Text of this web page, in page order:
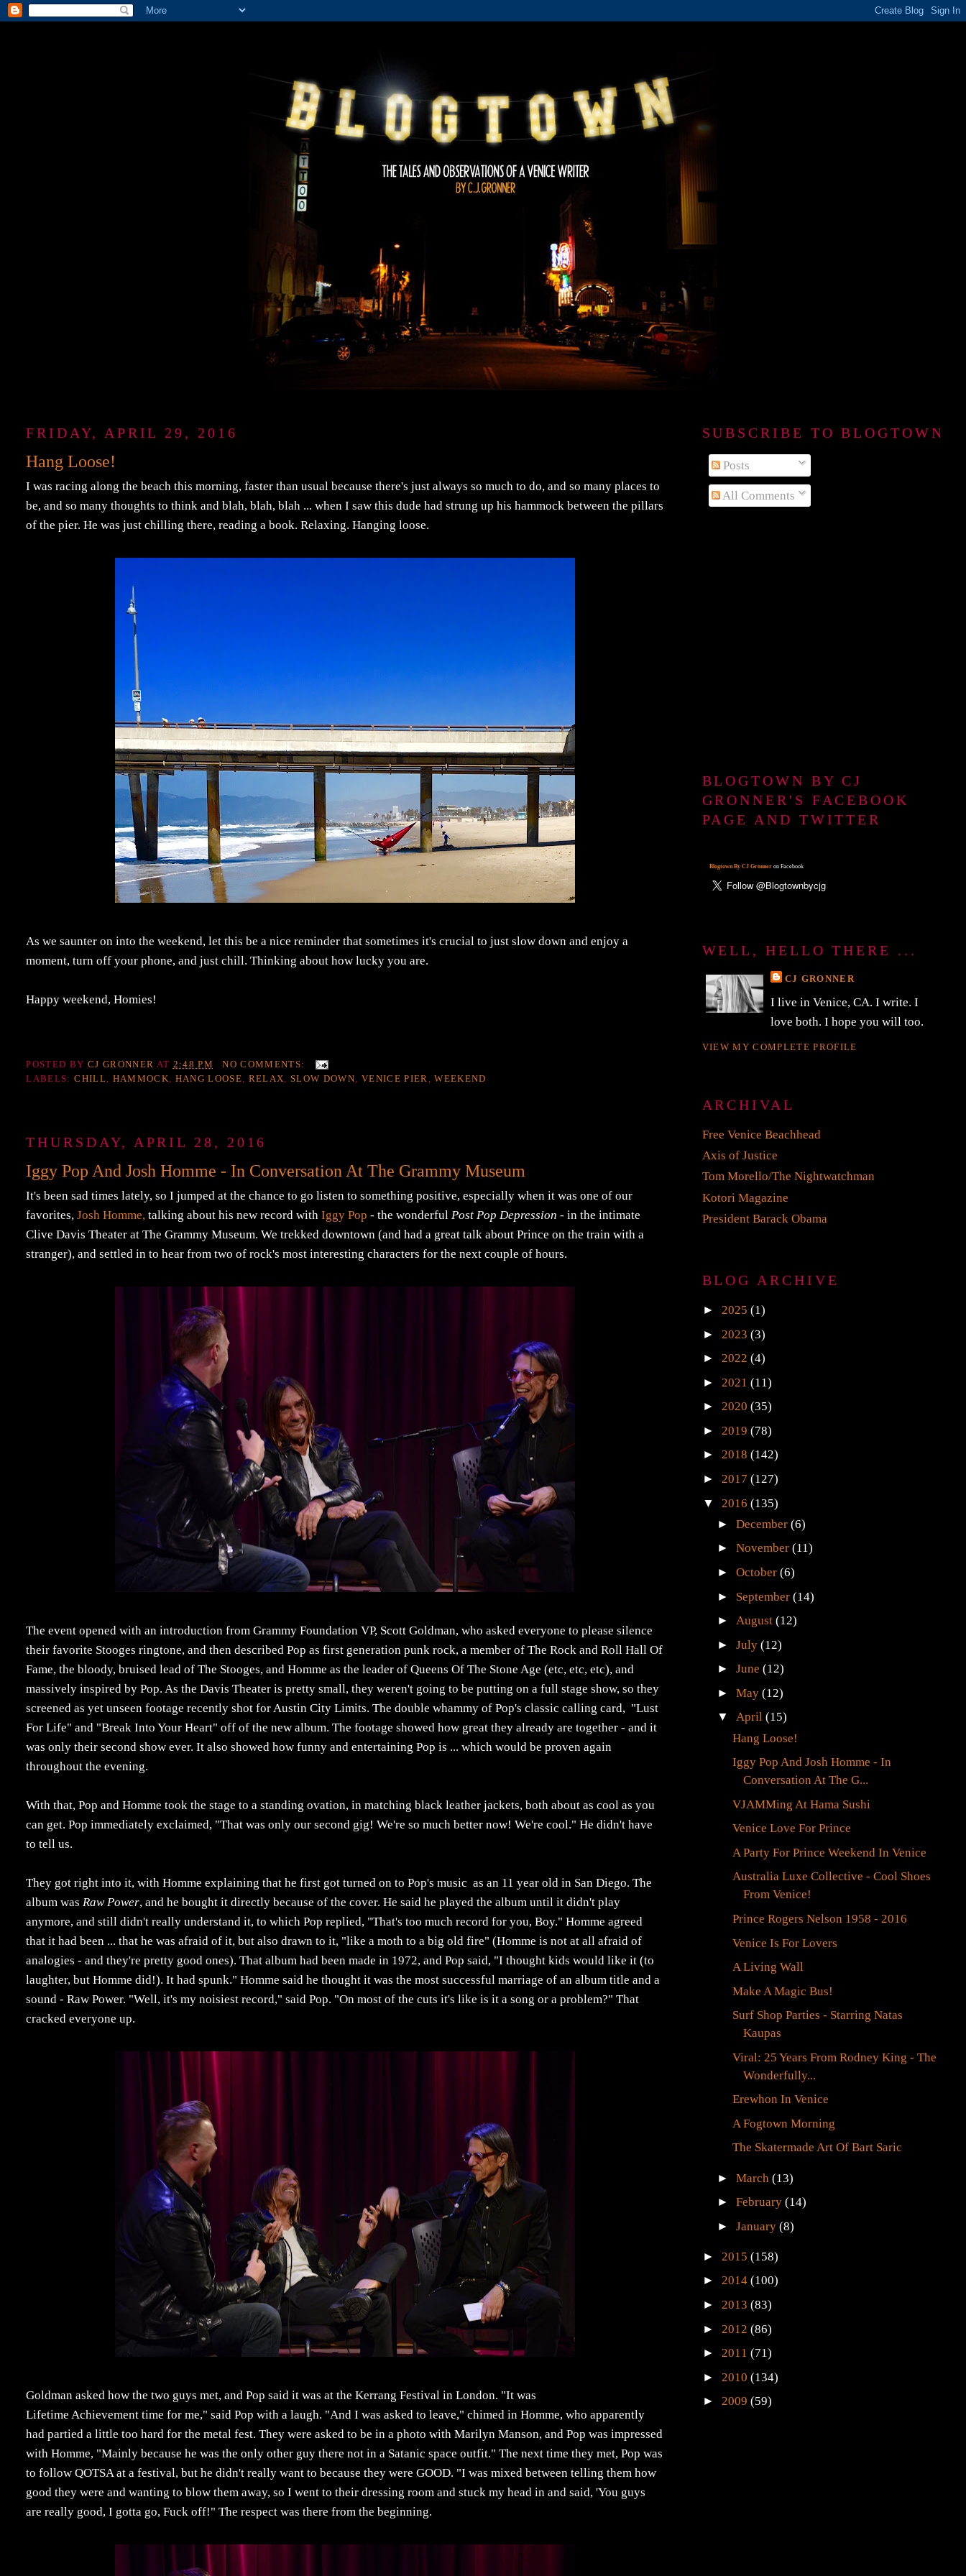
FRIDAY, APRIL 29, 2016
Hang Loose!
I was racing along the beach this morning, faster than usual because there's just always so much to do, and so many places to
be, and so many thoughts to think and blah, blah, blah ... when I saw this dude had strung up his hammock between the pillars
of the pier. He was just chilling there, reading a book. Relaxing. Hanging loose.
As we saunter on into the weekend, let this be a nice reminder that sometimes it's crucial to just slow down and enjoy a
moment, turn off your phone, and just chill. Thinking about how lucky you are.
Happy weekend, Homies!
POSTED BY CJ GRONNER AT 2:48 PM
NO COMMENTS:
LABELS:CHILL HAMMOCK HANG LOOSE RELAX ,SLOW DOWN VENICE PIER ,WEEKEND
THURSDAY, APRIL 28, 2016
Iggy Pop And Josh Homme - In Conversation At The Grammy Museum
It's been sad times lately, so I jumped at the chance to go listen to something positive, especially when it was one of our
favorites,Josh Homme, talking about his new record withIggy Pop - the wonderfulPost Pop Depression - in the intimate
Clive Davis Theater at The Grammy Museum. We trekked downtown (and had a great talk about Prince on the train with a
stranger), and settled in to hear from two of rock's most interesting characters for the next couple of hours.
The event opened with an introduction from Grammy Foundation VP, Scott Goldman, who asked everyone to please silence
their favorite Stooges ringtone, and then described Pop as first generation punk rock, a member of The Rock and Roll Hall Of
Fame, the bloody, bruised lead of The Stooges, and Homme as the leader of Queens Of The Stone Age (etc, etc, etc), and
massively inspired by Pop. As the Davis Theater is pretty small, they weren't going to be putting on a full stage show, so they
screened as yet unseen footage recently shot for Austin City Limits. The double whammy of Pop's classic calling card, "Lust
For Life" and "Break Into Your Heart" off of the new album. The footage showed how great they already are together - and it
was only their second show ever. It also showed how funny and entertaining Pop is ... which would be proven again
throughout the evening.
With that, Pop and Homme took the stage to a standing ovation, in matching black leather jackets, both about as cool as you
can get. Pop immediately exclaimed, "That was only our second gig! We're so much better now! We're cool." He didn't have
to tell us.
They got right into it, with Homme explaining that he first got turned on to Pop's music as an 11 year old in San Diego. The
album wasRaw Power, and he bought it directly because of the cover. He said he played the album until it didn't play
anymore, and still didn't really understand it, to which Pop replied, "That's too much record for you, Boy." Homme agreed
that it had been ... that he was afraid of it, but also drawn to it, "like a moth to a big old fire" (Homme is not at all afraid of
analogies - and they're pretty good ones). That album had been made in 1972, and Pop said, "I thought kids would like it (to
laughter, but Homme did!). It had spunk." Homme said he thought it was the most successful marriage of an album title and a
sound - Raw Power. "Well, it's my noisiest record," said Pop. "On most of the cuts it's like is it a song or a problem?" That
cracked everyone up.
Goldman asked how the two guys met, and Pop said it was at the Kerrang Festival in London. "It was
Lifetime Achievement time for me," said Pop with a laugh. "And I was asked to leave," chimed in Homme, who apparently
had partied a little too hard for the metal fest. They were asked to be in a photo with Marilyn Manson, and Pop was impressed
with Homme, "Mainly because he was the only other guy there not in a Satanic space outfit." The next time they met, Pop was
to follow QOTSA at a festival, but he didn't really want to because they were GOOD. "I was mixed between telling them how
good they were and wanting to blow them away, so I went to their dressing room and stuck my head in and said, 'You guys
are really good, I gotta go, Fuck off!" The respect was there from the beginning.
SUBSCRIBE TO BLOGTOWN
Posts
All Comments
BLOGTOWN BY CJ
GRONNER'S FACEBOOK
PAGE AND TWITTER
Blogtown By CJ Gronneron Facebook
WELL, HELLO THERE ...
CJ GRONNER
I live in Venice, CA. I write. I
love both. I hope you will too.
VIEW MY COMPLETE PROFILE
ARCHIVAL
Free Venice Beachhead
Axis of Justice
Tom Morello/The Nightwatchman
Kotori Magazine
President Barack Obama
BLOG ARCHIVE
► 2025 (1)
► 2023 (3)
► 2022 (4)
► 2021 (11)
► 2020 (35)
► 2019 (78)
► 2018 (142)
► 2017 (127)
▼ 2016 (135)
►December(6)
►November(11)
►October(6)
► September(14)
►August(12)
►July(12)
►June(12)
►May(12)
▼April(15)
Hang Loose!
Iggy Pop And Josh Homme - In
Conversation At The G...
VJAMMing At Hama Sushi
Venice Love For Prince
A Party For Prince Weekend In Venice
Australia Luxe Collective - Cool Shoes
From Venice!
Prince Rogers Nelson 1958 - 2016
Venice Is For Lovers
A Living Wall
Make A Magic Bus!
Surf Shop Parties - Starring Natas
Kaupas
Viral: 25 Years From Rodney King - The
Wonderfully...
Erewhon In Venice
A Fogtown Morning
The Skatermade Art Of Bart Saric
►March(13)
►February(14)
►January(8)
► 2015 (158)
► 2014 (100)
► 2013 (83)
► 2012 (86)
► 2011 (71)
► 2010 (134)
► 2009 (59)